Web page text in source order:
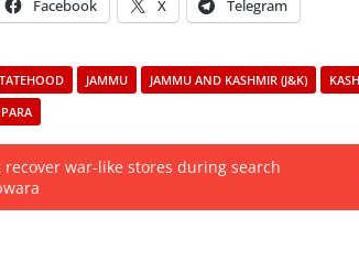
Facebook X Telegram
JAMMU JAMMU AND KASHMIR (J&K)
recover war-like stores during search